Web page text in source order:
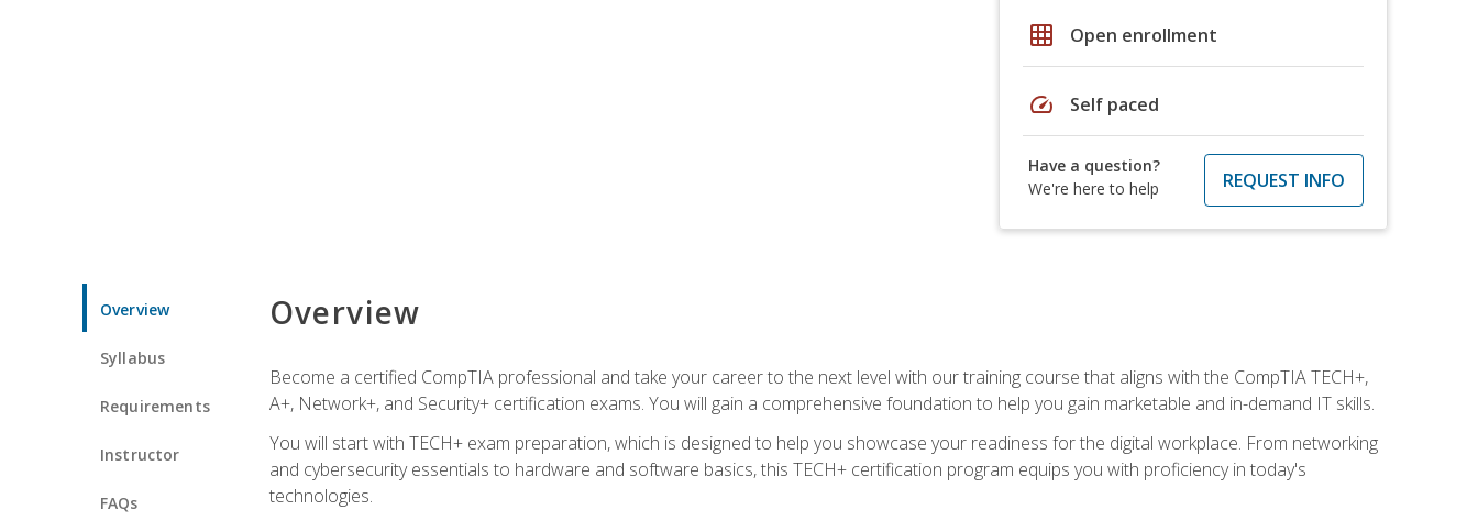
grid_on Open enrollment
speed Self paced
Have a question?
We're here to help
REQUEST INFO
Overview
Syllabus
Requirements
Instructor
FAQs
Overview
Become a certified CompTIA professional and take your career to the next level with our training course that aligns with the CompTIA TECH+,
A+, Network+, and Security+ certification exams. You will gain a comprehensive foundation to help you gain marketable and in-demand IT skills.
You will start with TECH+ exam preparation, which is designed to help you showcase your readiness for the digital workplace. From networking
and cybersecurity essentials to hardware and software basics, this TECH+ certification program equips you with proficiency in today's
technologies.